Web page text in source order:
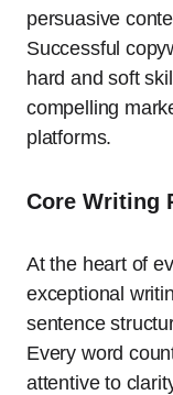
persuasive
Successful
hard and soft
compelling
platforms.
Core Writing
At the heart of
exceptional
sentence
Every word
attentive to